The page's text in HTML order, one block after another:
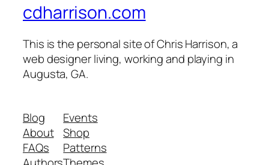
cdharrison.com
This is the personal site of Chris Harrison, a
web designer living, working and playing in
Augusta, GA.
Blog
About
FAQs
Events
Shop
Patterns